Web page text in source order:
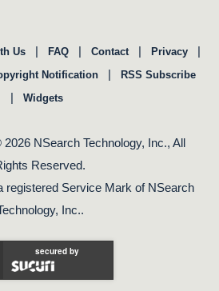
Us | FAQ | Contact | Privacy |
Notification | RSS Subscribe
| Widgets
NSearch Technology, Inc., All
Reserved.
registered Service Mark of NSearch
Inc..
secured by